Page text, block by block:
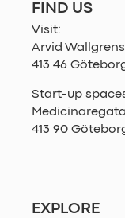
EXPLORE
FIND US
Visit:
Arvid
413 46
Start-up
413 90